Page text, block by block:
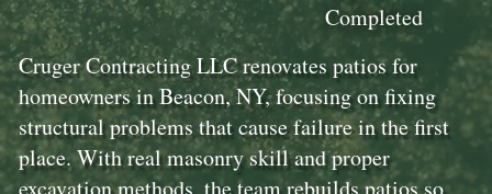
Cruger Contracting LLC renovates patios for
homeowners in Beacon, NY, focusing on fixing
structural problems that cause failure in the first
place. With real masonry skill and proper
Completed